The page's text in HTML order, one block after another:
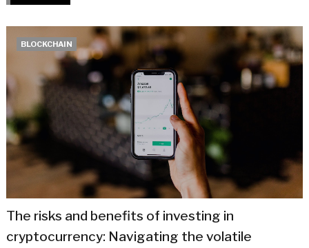
BLOCKCHAIN
The risks and benefits of investing in
cryptocurrency: Navigating the volatile